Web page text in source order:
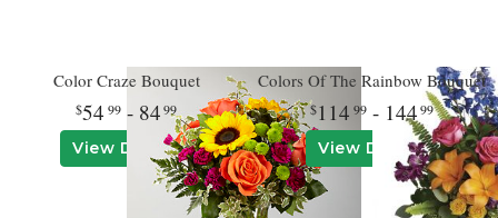
Color Craze Bouquet
54 99- 8499
View Details
Colors Of The Rainbow Bouquet
114 99- 14499
View Details